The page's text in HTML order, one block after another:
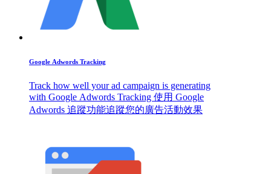
Google Adwords Tracking
Track how well your ad campaign is generating
with Google Adwords Tracking 使用 Google
Adwords 追蹤功能追蹤您的廣告活動效果